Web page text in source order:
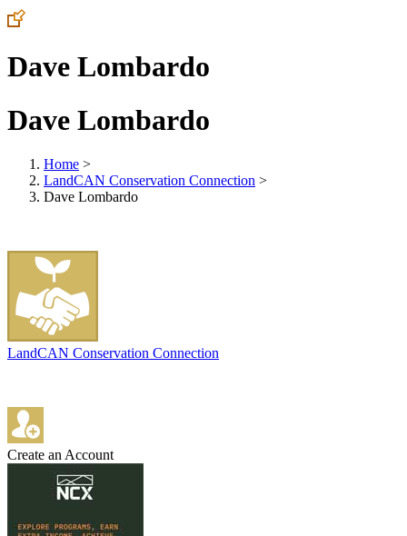
Dave Lombardo
Dave Lombardo
Home >
LandCAN Conservation Connection >
Dave Lombardo
LandCAN Conservation Connection
Create an Account